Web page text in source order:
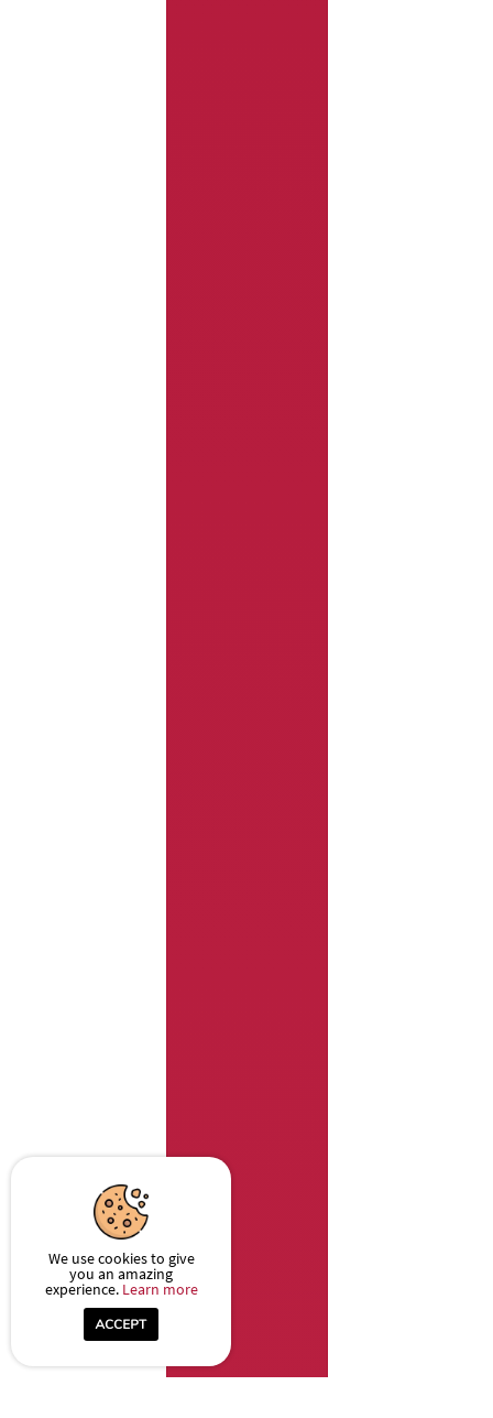
We use cookies to give
you an amazing
experience. Learn more